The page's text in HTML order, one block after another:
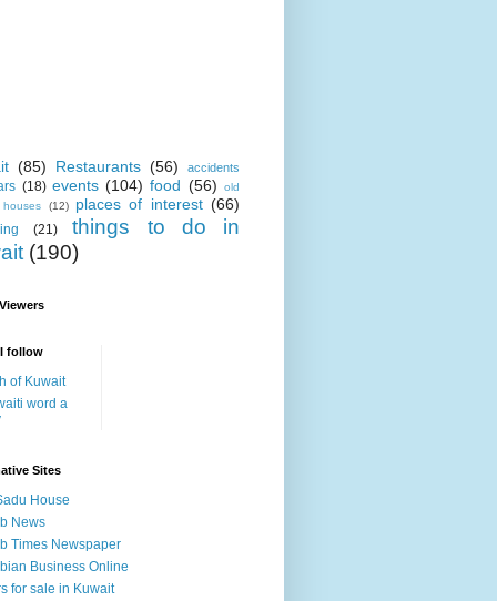
(85) Restaurants (56) accidents
(18) events (104) food (56)
old
houses
(12) places of interest (66)
(21)
things to do in
(190)
follow
of Kuwait
word a
Sites
House
News
Times Newspaper
Business Online
for sale in Kuwait